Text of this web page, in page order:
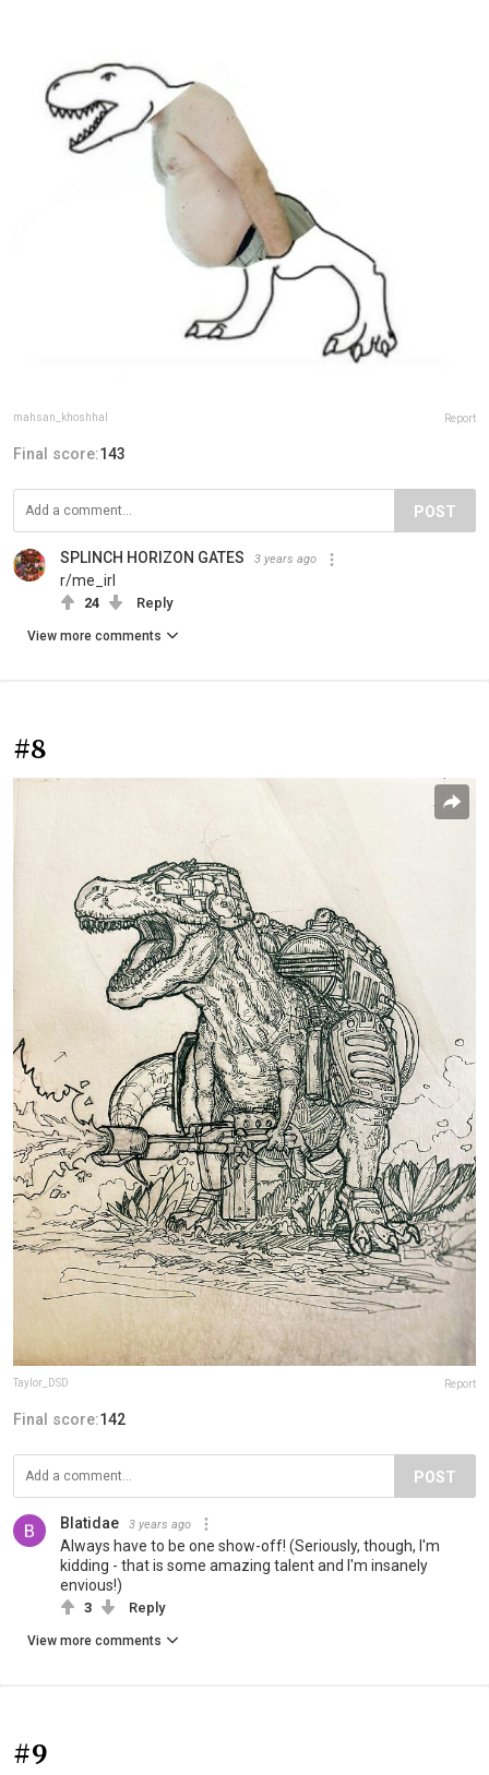
mahsan_khoshhal Report
Final score:143
POST
SPLINCH HORIZON GATES 3 years ago
r/me_irl
24 Reply
View more comments
#8
Taylor_DSD Report
Final score:142
POST
Blatidae 3 years ago
Always have to be one show-off! (Seriously, though, I'm
kidding - that is some amazing talent and I'm insanely
envious!)
3 Reply
View more comments
#9